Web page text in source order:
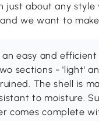
just about any style
we want to
easy and
sections - 'light'
The shell is
to moisture.
comes complete